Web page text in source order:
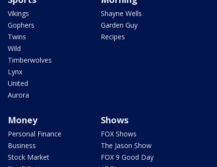
Vikings
Gophers
Twins
Wild
Timberwolves
Lynx
United
Aurora
Shayne Wells
Garden Guy
Recipes
Money
Personal Finance
Business
Stock Market
Shows
FOX Shows
The Jason Show
FOX 9 Good Day